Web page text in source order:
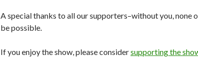
A special thanks to all our supporters–without you, none
be possible.
If you enjoy the show, please considersupporting the